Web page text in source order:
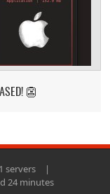
👺
servers
|
24 minutes